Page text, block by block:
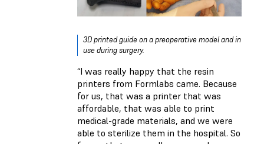
3D printed guide on a preoperative model and in
use during surgery.
“I was really happy that the resin
printers from Formlabs came. Because
for us, that was a printer that was
affordable, that was able to print
medical-grade materials, and we were
able to sterilize them in the hospital. So